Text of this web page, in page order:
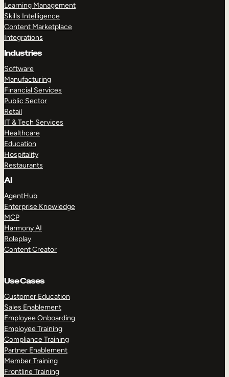
Learning Management
Skills Intelligence
Content Marketplace
Integrations
Industries
Software
Manufacturing
Financial Services
Public Sector
Retail
IT & Tech Services
Healthcare
Education
Hospitality
Restaurants
AI
AgentHub
Enterprise Knowledge
MCP
Harmony AI
Roleplay
Content Creator
Use Cases
Customer Education
Sales Enablement
Employee Onboarding
Employee Training
Compliance Training
Partner Enablement
Member Training
Frontline Training